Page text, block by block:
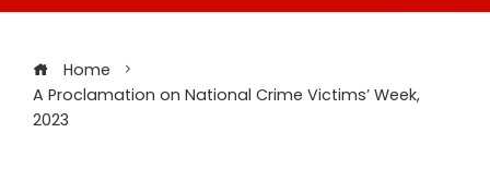
Home
A Proclamation on National Crime Victims’ Week,
2023